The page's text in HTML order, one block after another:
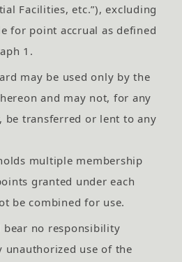
Facilities, etc.”), excluding
for point accrual as defined
1.
may be used only by the
and may not, for any
be transferred or lent to any
multiple membership
granted under each
be combined for use.
bear no responsibility
unauthorized use of the